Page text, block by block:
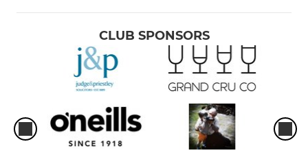
CLUB SPONSORS